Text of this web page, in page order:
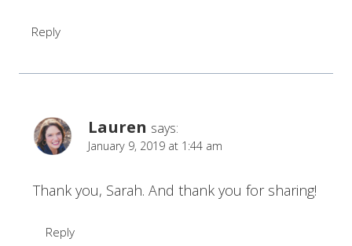
Reply
Lauren says:
January 9, 2019 at 1:44 am
Thank you, Sarah. And thank you for sharing!
Reply